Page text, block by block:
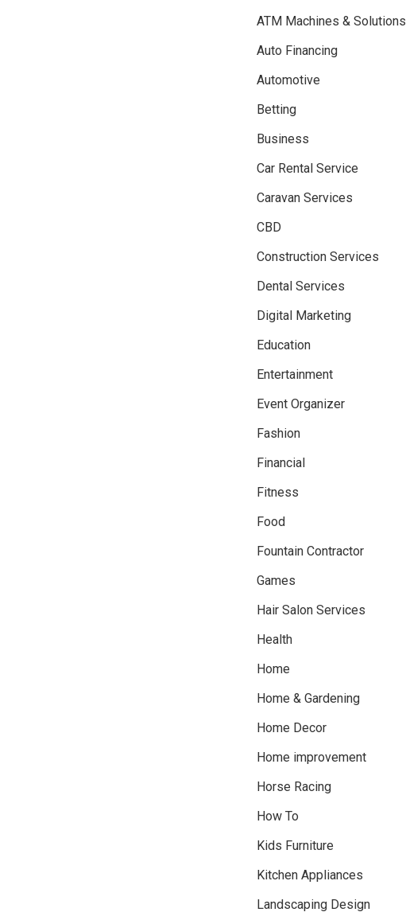
ATM Machines & Solutions
Auto Financing
Automotive
Betting
Business
Car Rental Service
Caravan Services
CBD
Construction Services
Dental Services
Digital Marketing
Education
Entertainment
Event Organizer
Fashion
Financial
Fitness
Food
Fountain Contractor
Games
Hair Salon Services
Health
Home
Home & Gardening
Home Decor
Home improvement
Horse Racing
How To
Kids Furniture
Kitchen Appliances
Landscaping Design